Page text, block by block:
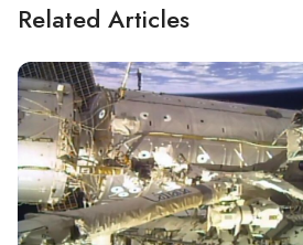
Related Articles